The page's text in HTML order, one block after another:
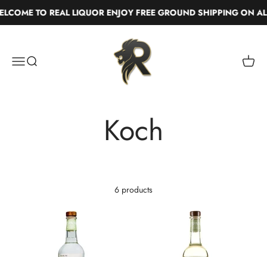
TO REAL LIQUOR ENJOY FREE GROUND SHIPPING ON
MenuSearch
Real Liquor
Cart
6 products